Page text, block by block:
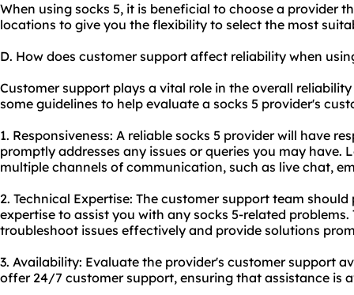
When using socks 5, it is beneficial to choose a provider
locations to give you the flexibility to select the most
D. How does customer support affect reliability when
Customer support plays a vital role in the overall reliability
some guidelines to help evaluate a socks 5 provider's
1. Responsiveness: A reliable socks 5 provider will have
promptly addresses any issues or queries you may have.
multiple channels of communication, such as live chat,
2. Technical Expertise: The customer support team
expertise to assist you with any socks 5-related problems.
troubleshoot issues effectively and provide solutions
3. Availability: Evaluate the provider's customer support
offer 24/7 customer support, ensuring that assistance is